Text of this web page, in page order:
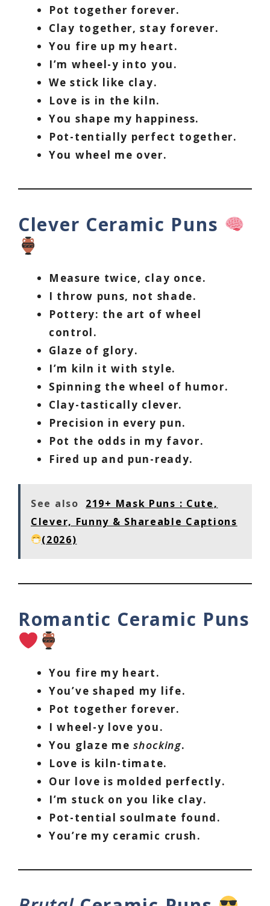
Pot together forever.
Clay together, stay forever.
You fire up my heart.
I’m wheel-y into you.
We stick like clay.
Love is in the kiln.
You shape my happiness.
Pot-tentially perfect together.
You wheel me over.
Clever Ceramic Puns
Measure twice, clay once.
I throw puns, not shade.
Pottery: the art of wheel
control.
Glaze of glory.
I’m kiln it with style.
Spinning the wheel of humor.
Clay-tastically clever.
Precision in every pun.
Pot the odds in my favor.
Fired up and pun-ready.
See also
219+ Mask Puns : Cute,
Clever, Funny & Shareable Captions
(2026)
Romantic Ceramic Puns
You fire my heart.
You’ve shaped my life.
Pot together forever.
I wheel-y love you.
You glaze meshocking.
Love is kiln-timate.
Our love is molded perfectly.
I’m stuck on you like clay.
Pot-tential soulmate found.
You’re my ceramic crush.